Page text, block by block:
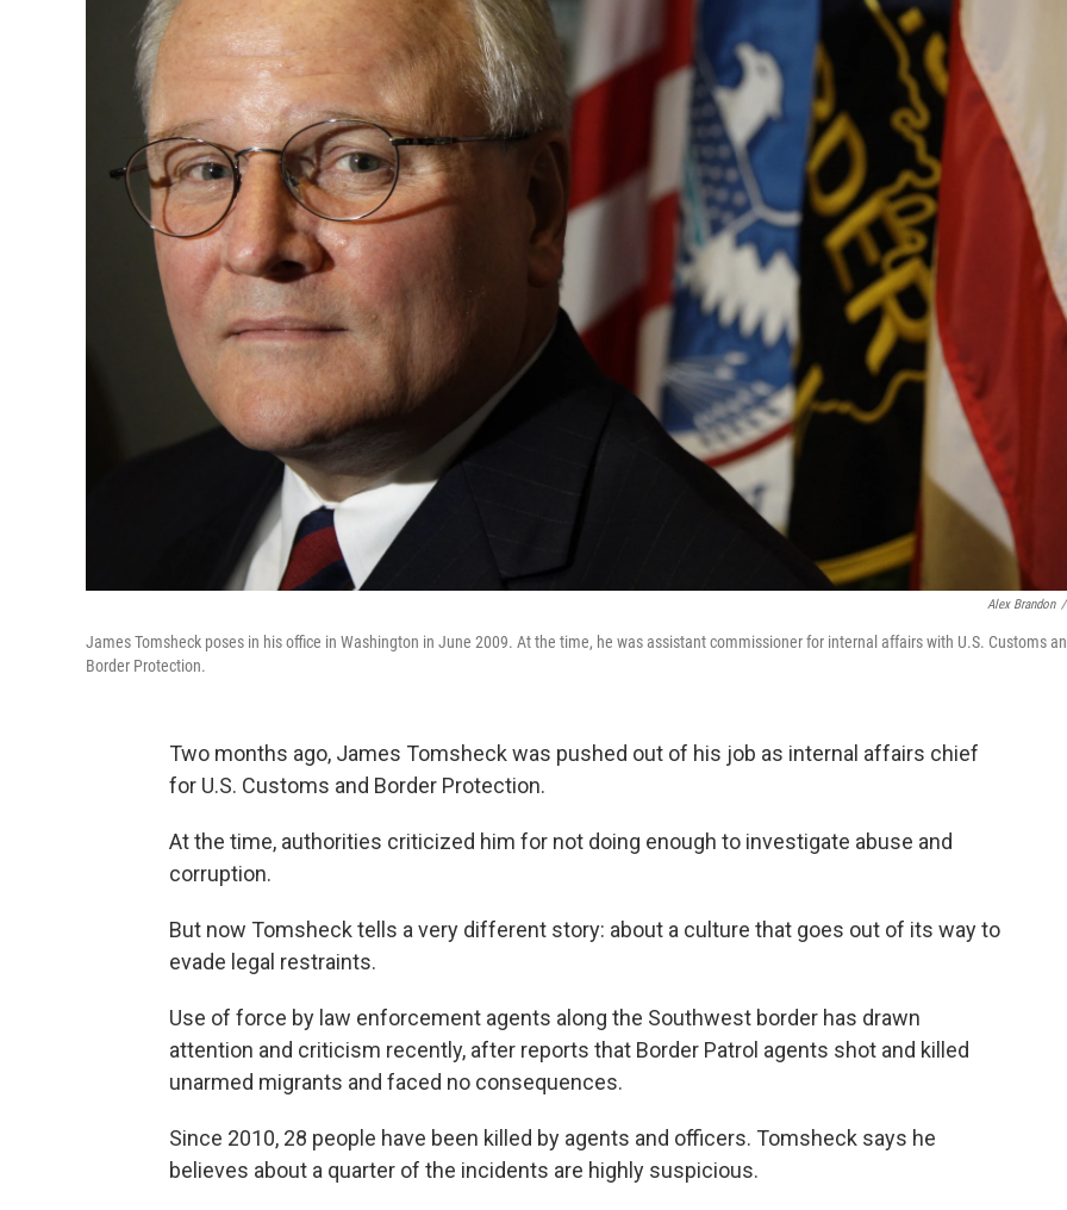
Alex Brandon /
James Tomsheck poses in his office in Washington in June 2009. At the time, he was assistant commissioner for internal affairs with U.S. Customs
Border Protection.
Two months ago, James Tomsheck was pushed out of his job as internal affairs chief
for U.S. Customs and Border Protection.
At the time, authorities criticized him for not doing enough to investigate abuse and
corruption.
But now Tomsheck tells a very different story: about a culture that goes out of its way to
evade legal restraints.
Use of force by law enforcement agents along the Southwest border has drawn
attention and criticism recently, after reports that Border Patrol agents shot and killed
unarmed migrants and faced no consequences.
Since 2010, 28 people have been killed by agents and officers. Tomsheck says he
believes about a quarter of the incidents are highly suspicious.